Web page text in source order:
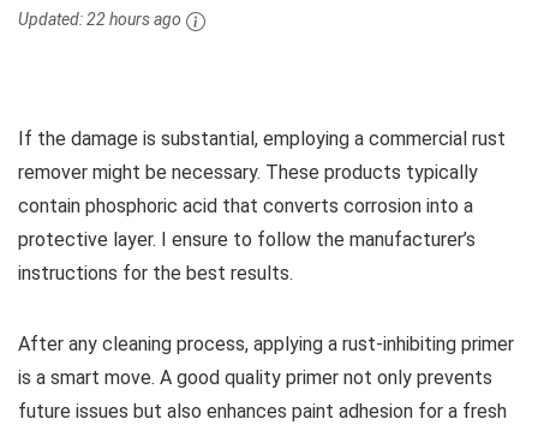
Updated:22 hours ago
If the damage is substantial, employing a commercial rust
remover might be necessary. These products typically
contain phosphoric acid that converts corrosion into a
protective layer. I ensure to follow the manufacturer’s
instructions for the best results.
After any cleaning process, applying a rust-inhibiting primer
is a smart move. A good quality primer not only prevents
future issues but also enhances paint adhesion for a fresh